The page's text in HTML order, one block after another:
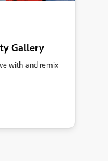
Gallery
with and remix